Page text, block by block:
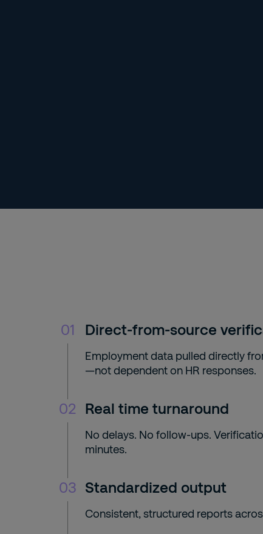
01 Direct-from-source
Employment data pulled directly
—not dependent on HR responses.
02 Real time turnaround
No delays. No follow-ups.
minutes.
03 Standardized output
Consistent, structured reports